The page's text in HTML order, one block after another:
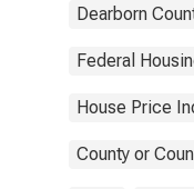
Dearborn
Federal
House Price
County or